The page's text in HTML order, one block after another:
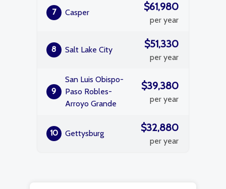
7 Casper $61,980
per year
8 Salt Lake City $51,330
per year
9
San Luis Obispo-
Paso Robles-
Arroyo Grande
$39,380
per year
10 Gettysburg $32,880
per year